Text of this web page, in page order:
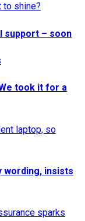
to shine?
support – soon
took it for a
laptop, so
wording, insists
sparks